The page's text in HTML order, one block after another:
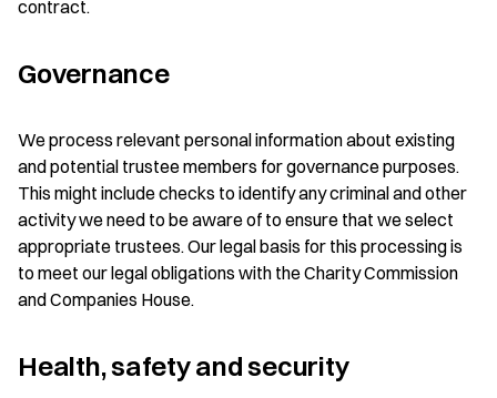
contract.
Governance
We process relevant personal information about existing
and potential trustee members for governance purposes.
This might include checks to identify any criminal and other
activity we need to be aware of to ensure that we select
appropriate trustees. Our legal basis for this processing is
to meet our legal obligations with the Charity Commission
and Companies House.
Health, safety and security